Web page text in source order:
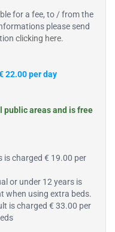
for a fee, to / from the
please send
clicking here.
22.00 per day
public areas and is free
is charged € 19.00 per
or under 12 years is
when using extra beds.
is charged € 33.00 per